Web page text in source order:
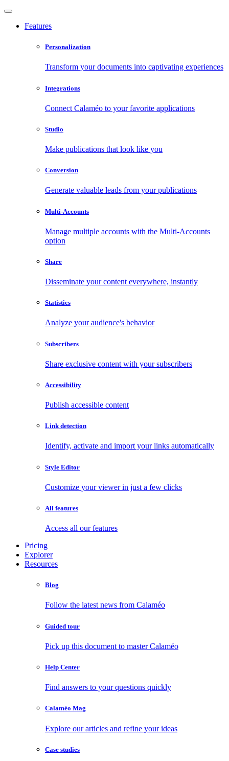
Features
Personalization
Transform your documents into captivating experiences
Integrations
Connect Calaméo to your favorite applications
Studio
Make publications that look like you
Conversion
Generate valuable leads from your publications
Multi-Accounts
Manage multiple accounts with the Multi-Accounts
option
Share
Disseminate your content everywhere, instantly
Statistics
Analyze your audience's behavior
Subscribers
Share exclusive content with your subscribers
Accessibility
Publish accessible content
Link detection
Identify, activate and import your links automatically
Style Editor
Customize your viewer in just a few clicks
All features
Access all our features
Pricing
Explorer
Resources
Blog
Follow the latest news from Calaméo
Guided tour
Pick up this document to master Calaméo
Help Center
Find answers to your questions quickly
Calaméo Mag
Explore our articles and refine your ideas
Case studies